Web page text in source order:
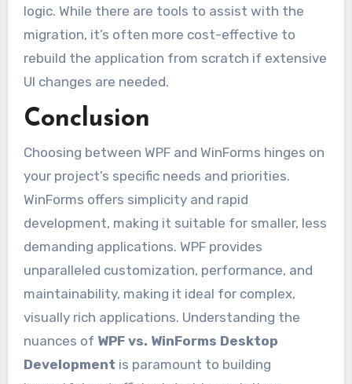
logic. While there are tools to assist with the
migration, it’s often more cost-effective to
rebuild the application from scratch if extensive
UI changes are needed.
Conclusion
Choosing between WPF and WinForms hinges on
your project’s specific needs and priorities.
WinForms offers simplicity and rapid
development, making it suitable for smaller, less
demanding applications. WPF provides
unparalleled customization, performance, and
maintainability, making it ideal for complex,
visually rich applications. Understanding the
nuances of WPF vs. WinForms Desktop
Development is paramount to building